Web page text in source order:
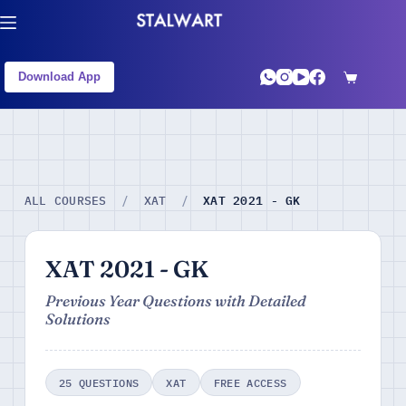
Download App
ALL COURSES / XAT / XAT 2021 - GK
XAT 2021 - GK
Previous Year Questions with Detailed
Solutions
25 QUESTIONS XAT FREE ACCESS